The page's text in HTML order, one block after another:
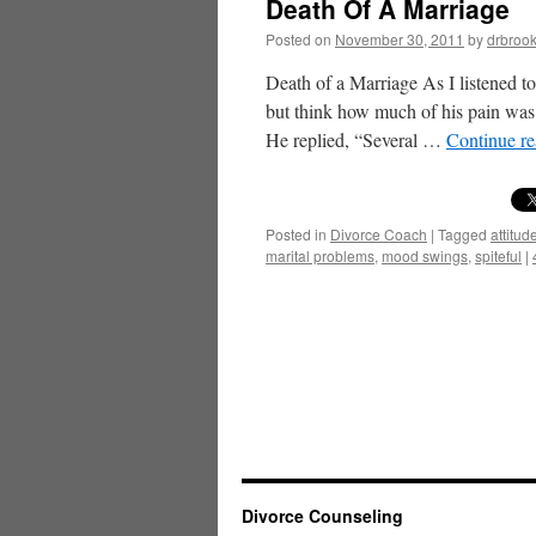
Death Of A Marriage
Posted on November 30, 2011 by
Death of a Marriage As I listened
but think how much of his pain
He replied, “Several … Continue
Posted in Divorce Coach | Tagged
marital problems, mood swings, spiteful |
Divorce Counseling